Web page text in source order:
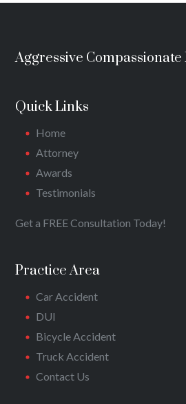
Aggressive
Quick Links
Home
Attorney
Awards
Testimonials
Get a FREE Consultation Today!
Practice Area
Car Accident
DUI
Bicycle Accident
Truck Accident
Contact Us